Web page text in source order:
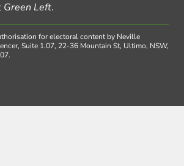
Green Left.
for electoral content by Neville
Suite 1.07, 22-36 Mountain St, Ultimo, NSW,